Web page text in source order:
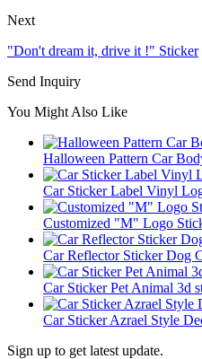
Next
"Don't dream it, drive it !" Sticker
Send Inquiry
You Might Also Like
Halloween Pattern Car
Car Sticker Label Vinyl
Customized "M" Logo
Car Reflector Sticker Dog
Car Sticker Pet Animal 3d
Car Sticker Azrael Style
Sign up to get latest update.